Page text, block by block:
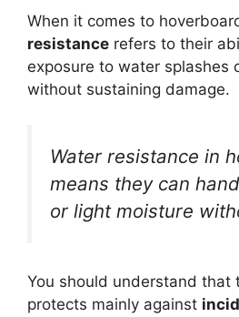
When it comes to
resistance refers to their
exposure to water splashes
without sustaining damage.
Water resistance in
means they can
or light moisture
You should understand that
protects mainly against